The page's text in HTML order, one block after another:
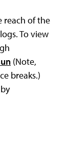
reach of the
To view
(Note,
breaks.)